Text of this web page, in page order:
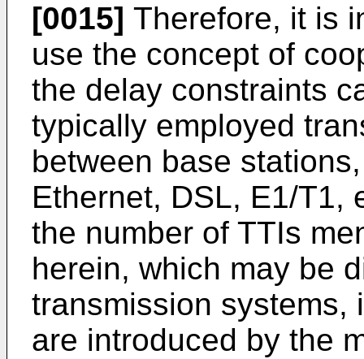
[0015] Therefore, it is
use the concept of
the delay constraints
typically employed
between base
Ethernet, DSL, E1/T1,
the number of TTIs
herein, which may be
transmission systems,
are introduced by the